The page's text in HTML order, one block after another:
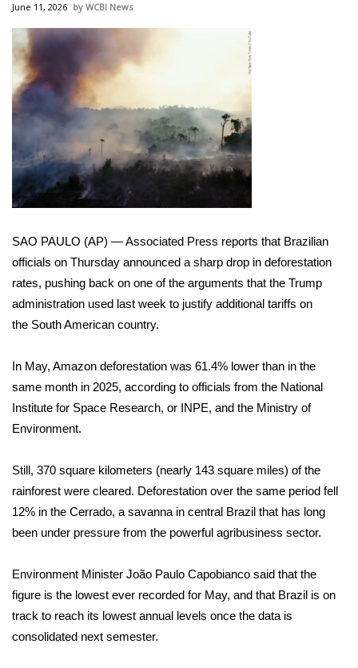
2026 High School Football Tour
Local Sports
College Sports
2025 High School Football Tour
Latest Forecast
Interactive Radar & Alerts
Severe Weather Center
Area Closings
Local River Forecast
Weather Whys
Weather Safety Information
Contests
Viewers Choice Awards 2026
June 11, 2026 WCBI News
SAO PAULO (AP) — Associated Press reports that Brazilian
officials on Thursday announced a sharp drop in deforestation
rates, pushing back on one of the arguments that the Trump
administration used last week to justify additional tariffs on
the South American country.
In May, Amazon deforestation was 61.4% lower than in the
same month in 2025, according to officials from the National
Institute for Space Research, or INPE, and the Ministry of
Environment.
Still, 370 square kilometers (nearly 143 square miles) of the
rainforest were cleared. Deforestation over the same period fell
12% in the Cerrado, a savanna in central Brazil that has long
been under pressure from the powerful agribusiness sector.
Environment Minister João Paulo Capobianco said that the
figure is the lowest ever recorded for May, and that Brazil is on
track to reach its lowest annual levels once the data is
consolidated next semester.